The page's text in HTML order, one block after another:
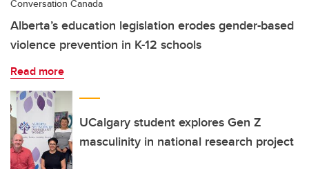
Conversation Canada
Alberta’s education legislation erodes gender-based
violence prevention in K-12 schools
Read more
UCalgary student explores Gen Z
masculinity in national research project